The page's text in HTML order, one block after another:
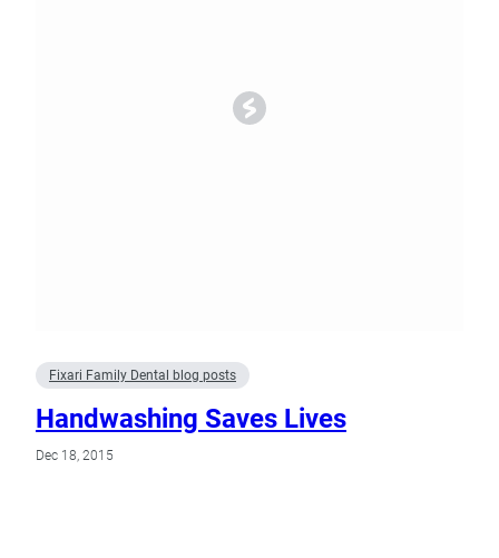
Fixari Family Dental blog posts
Handwashing Saves Lives
Dec 18, 2015